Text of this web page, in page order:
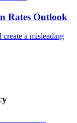
Rates Outlook
a misleading